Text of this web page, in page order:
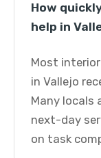
How
help in
Most
in Vallejo
Many locals
next-day
on task